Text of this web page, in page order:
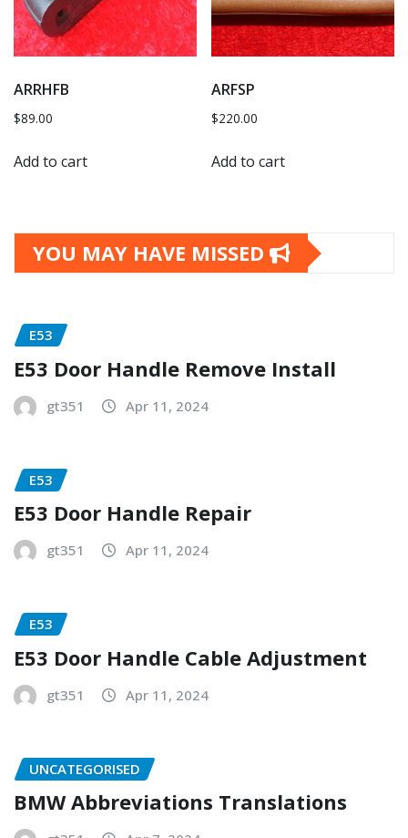
ARRHFB
$89.00
Add to cart
ARFSP
$220.00
Add to cart
YOU MAY HAVE MISSED
E53
E53 Door Handle Remove Install
gt351 Apr 11, 2024
E53
E53 Door Handle Repair
gt351 Apr 11, 2024
E53
E53 Door Handle Cable Adjustment
gt351 Apr 11, 2024
UNCATEGORISED
BMW Abbreviations Translations